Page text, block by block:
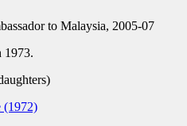
to Malaysia, 2005-07
1973.
(1972)